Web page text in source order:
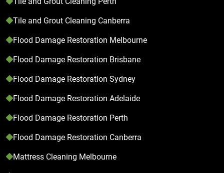
Tile and Grout Cleaning Canberra
Flood Damage Restoration Melbourne
Flood Damage Restoration Brisbane
Flood Damage Restoration Sydney
Flood Damage Restoration Adelaide
Flood Damage Restoration Perth
Flood Damage Restoration Canberra
Mattress Cleaning Melbourne